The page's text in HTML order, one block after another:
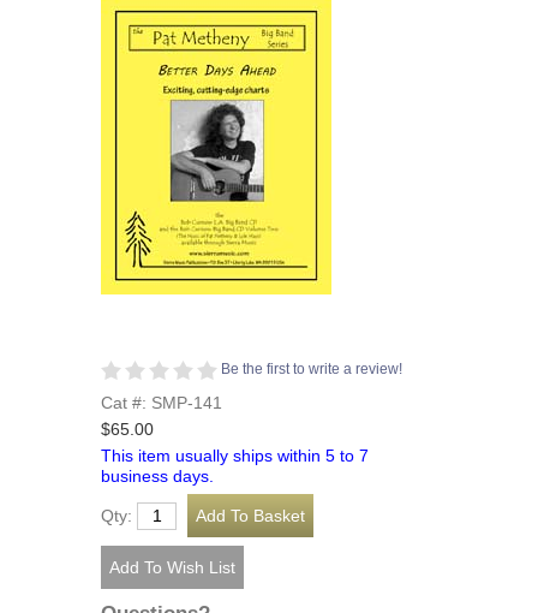
Be the first to write a review!
Cat #: SMP-141
$65.00
This item usually ships within 5 to 7
business days.
Qty: